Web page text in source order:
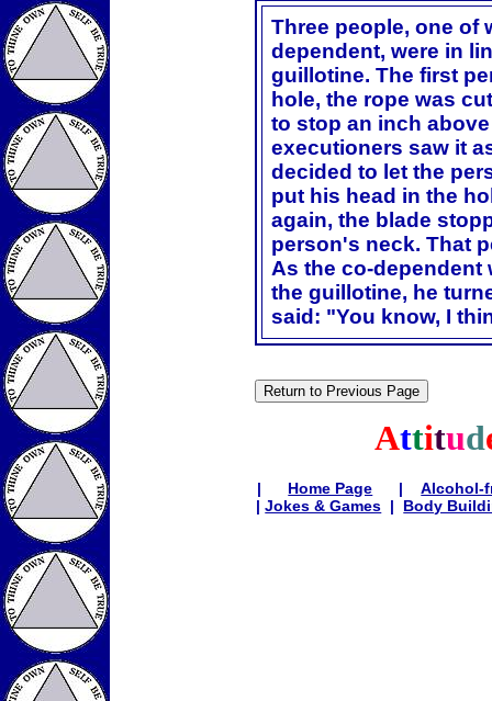
Three people, one of
dependent, were in
guillotine. The first
hole, the rope was
to stop an inch
executioners saw it
decided to let the
put his head in the
again, the blade
person's neck. That
As the co-dependent
the guillotine, he
said: "You know, I
Attitud
| Home Page |Alcohol-
|Jokes & Games | Body